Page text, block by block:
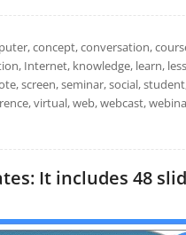
concept, conversation,
Internet, knowledge, learn,
screen, seminar, social,
virtual, web, webcast,
It includes 48